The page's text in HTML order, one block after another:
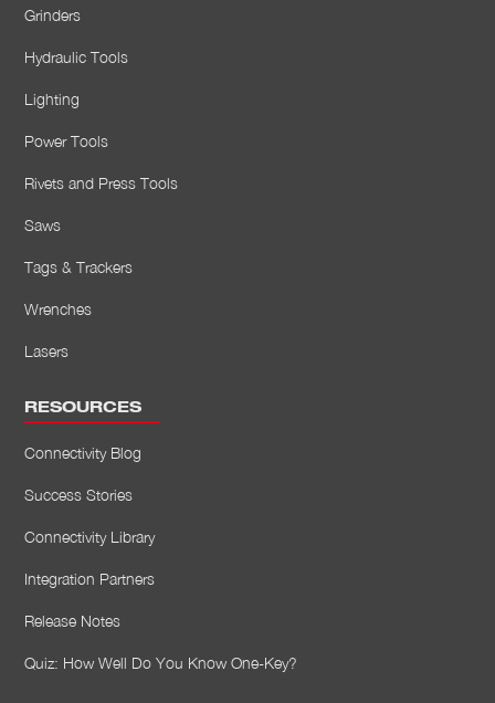
Grinders
Hydraulic Tools
Lighting
Power Tools
Rivets and Press Tools
Saws
Tags & Trackers
Wrenches
Lasers
RESOURCES
Connectivity Blog
Success Stories
Connectivity Library
Integration Partners
Release Notes
Quiz: How Well Do You Know One-Key?